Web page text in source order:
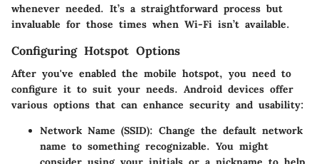
whenever needed. It’s a straightforward process but
invaluable for those times when Wi-Fi isn’t available.
Configuring Hotspot Options
After you've enabled the mobile hotspot, you need to
configure it to suit your needs. Android devices offer
various options that can enhance security and usability:
Network Name (SSID): Change the default network
name to something recognizable. You might